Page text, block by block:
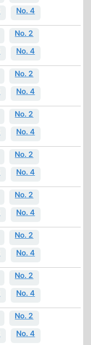
No. 4
No. 2
No. 4
No. 2
No. 4
No. 2
No. 4
No. 2
No. 4
No. 2
No. 4
No. 2
No. 4
No. 2
No. 4
No. 2
No. 4